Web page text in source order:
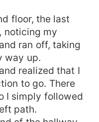
floor, the last
noticing my
ran off, taking
way up.
realized that I
to go. There
I simply followed
path.